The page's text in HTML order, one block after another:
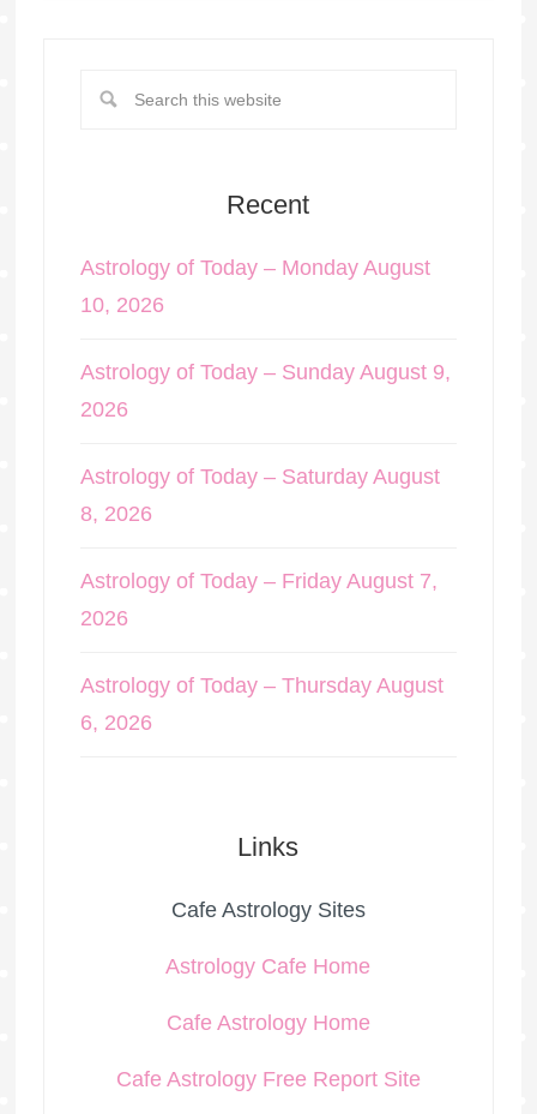
Recent
Astrology of Today – Monday August
10, 2026
Astrology of Today – Sunday August 9,
2026
Astrology of Today – Saturday August
8, 2026
Astrology of Today – Friday August 7,
2026
Astrology of Today – Thursday August
6, 2026
Links
Cafe Astrology Sites
Astrology Cafe Home
Cafe Astrology Home
Cafe Astrology Free Report Site